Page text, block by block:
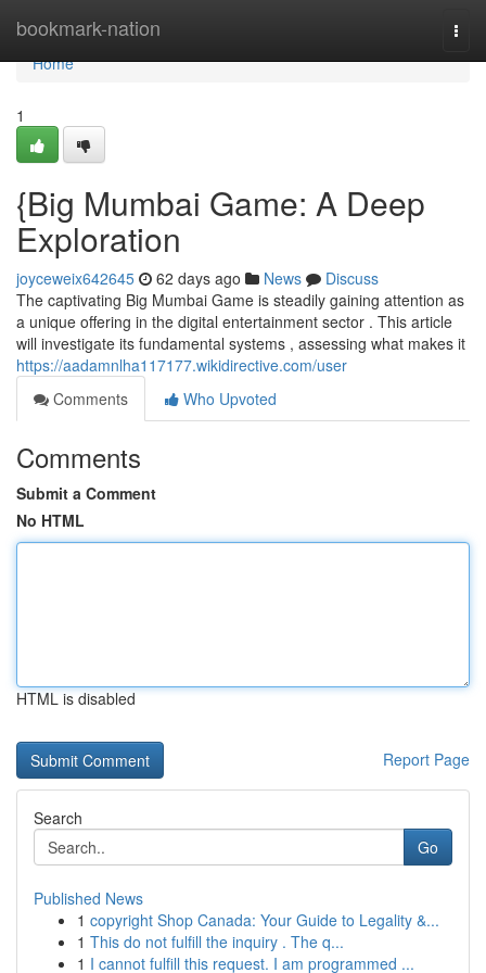
bookmark-nation
Home
Home
1
{Big Mumbai Game: A Deep
Exploration
joyceweix642645 62 days ago News
Discuss
The captivating Big Mumbai Game is steadily gaining attention as
a unique offering in the digital entertainment sector . This article
will investigate its fundamental systems , assessing what makes it
https://aadamnlha117177.wikidirective.com/user
Comments
Who Upvoted
Comments
Submit a Comment
No HTML
HTML is disabled
Report Page
Search
Go
Published News
1 copyright Shop Canada: Your Guide to Legality &...
1 This do not fulfill the inquiry . The q...
1 I cannot fulfill this request. I am programmed ...